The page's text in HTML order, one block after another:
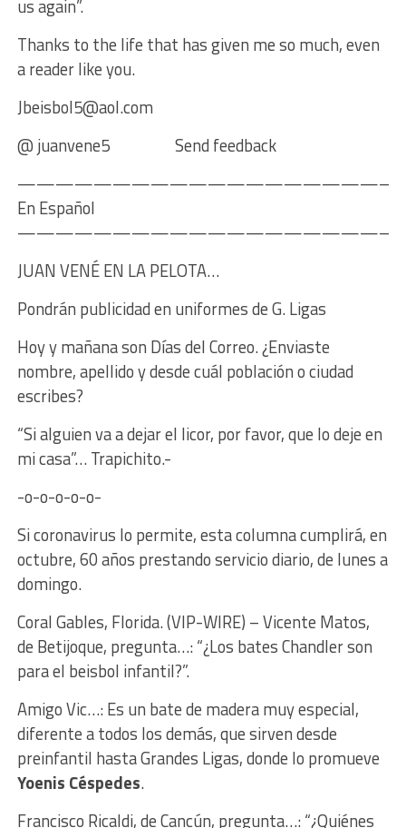
us again”.
Thanks to the life that has given me so much, even
a reader like you.
Jbeisbol5@aol.com
@ juanvene5 Send feedback
En Español
JUAN VENÉ EN LA PELOTA…
Pondrán publicidad en uniformes de G. Ligas
Hoy y mañana son Días del Correo. ¿Enviaste
nombre, apellido y desde cuál población o ciudad
escribes?
“Si alguien va a dejar el licor, por favor, que lo deje en
mi casa”… Trapichito.-
-o-o-o-o-o-
Si coronavirus lo permite, esta columna cumplirá, en
octubre, 60 años prestando servicio diario, de lunes a
domingo.
Coral Gables, Florida. (VIP-WIRE) – Vicente Matos,
de Betijoque, pregunta…: “¿Los bates Chandler son
para el beisbol infantil?”.
Amigo Vic…: Es un bate de madera muy especial,
diferente a todos los demás, que sirven desde
preinfantil hasta Grandes Ligas, donde lo promueve
Yoenis Céspedes.
Francisco Ricaldi, de Cancún, pregunta…: “¿Quiénes